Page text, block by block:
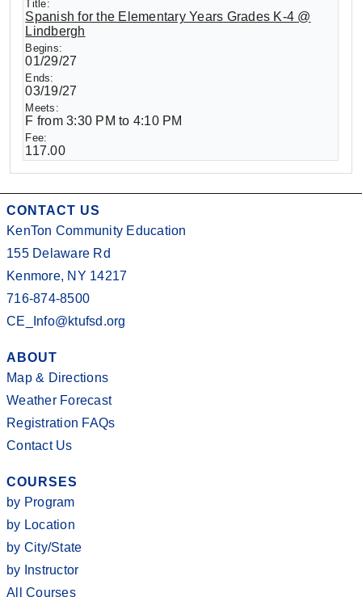
Spanish for the Elementary Years Grades K-4 @
Lindbergh
01/29/27
03/19/27
F from 3:30 PM to 4:10 PM
117.00
CONTACT US
KenTon Community Education
155 Delaware Rd
Kenmore, NY 14217
716-874-8500
CE_Info@ktufsd.org
ABOUT
Map & Directions
Weather Forecast
Registration FAQs
Contact Us
COURSES
by Program
by Location
by City/State
by Instructor
All Courses